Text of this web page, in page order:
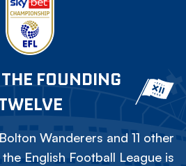
FOUNDING
Wanderers and 11 other
English Football League is